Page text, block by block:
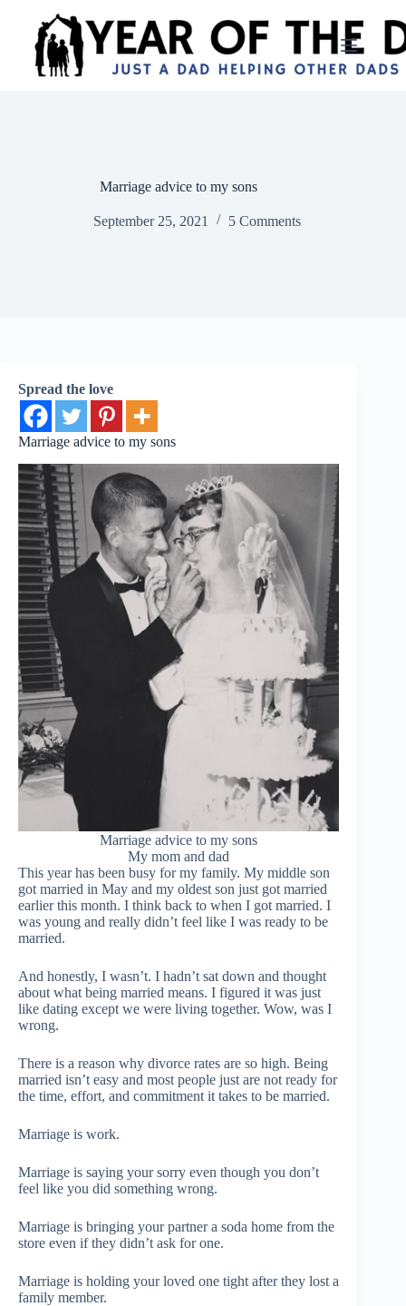
content
Marriage advice to my sons
September 25, 2021 5 Comments
Spread the love
Marriage advice to my sons
Marriage advice to my sons
My mom and dad
This year has been busy for my family. My middle son
got married in May and my oldest son just got married
earlier this month. I think back to when I got married. I
was young and really didn’t feel like I was ready to be
married.
And honestly, I wasn’t. I hadn’t sat down and thought
about what being married means. I figured it was just
like dating except we were living together. Wow, was I
wrong.
There is a reason why divorce rates are so high. Being
married isn’t easy and most people just are not ready for
the time, effort, and commitment it takes to be married.
Marriage is work.
Marriage is saying your sorry even though you don’t
feel like you did something wrong.
Marriage is bringing your partner a soda home from the
store even if they didn’t ask for one.
Marriage is holding your loved one tight after they lost a
family member.